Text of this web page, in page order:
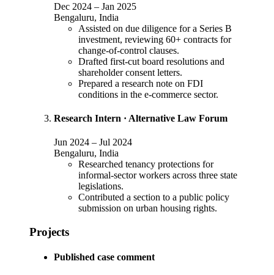
Dec 2024 – Jan 2025
Bengaluru, India
Assisted on due diligence for a Series B
investment, reviewing 60+ contracts for
change-of-control clauses.
Drafted first-cut board resolutions and
shareholder consent letters.
Prepared a research note on FDI
conditions in the e-commerce sector.
Research Intern · Alternative Law Forum
Jun 2024 – Jul 2024
Bengaluru, India
Researched tenancy protections for
informal-sector workers across three state
legislations.
Contributed a section to a public policy
submission on urban housing rights.
Projects
Published case comment